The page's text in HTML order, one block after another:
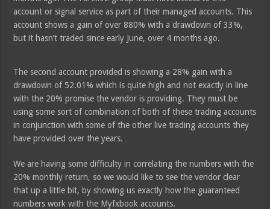
account or signal service as part of their managed accounts. This
account shows a gain of over 880% with a drawdown of 33%,
but it hasn’t traded since early June, over 4 months ago.
The second account provided is showing a 28% gain with a
drawdown of 52.01% which is quite high and not exactly in line
with the 20% promise the vendor is providing. They must be
using some sort of combination of both of these trading accounts
in conjunction with some of the other live trading accounts they
have provided over the years.
We are having some difficulty in correlating the numbers with the
20% monthly return, so we would like to see the vendor clear
that up a little bit, by showing us exactly how the guaranteed
numbers work with the Myfxbook accounts.